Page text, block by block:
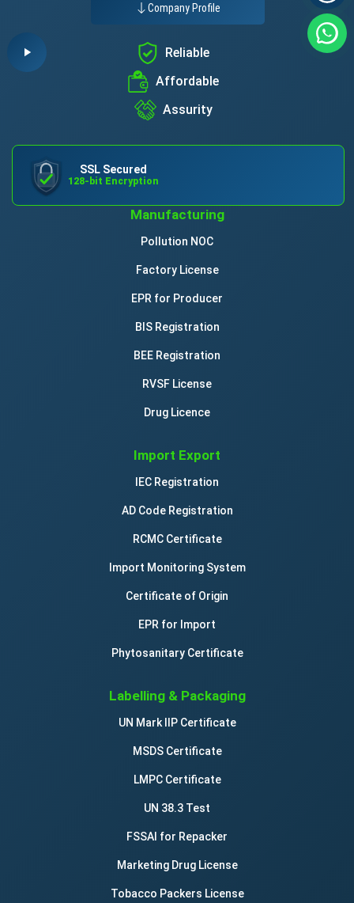
Company Profile
Reliable
Affordable
Assurity
SSL Secured
128-bit Encryption
Manufacturing
Pollution NOC
Factory License
EPR for Producer
BIS Registration
BEE Registration
RVSF License
Drug Licence
Import Export
IEC Registration
AD Code Registration
RCMC Certificate
Import Monitoring System
Certificate of Origin
EPR for Import
Phytosanitary Certificate
Labelling & Packaging
UN Mark IIP Certificate
MSDS Certificate
LMPC Certificate
UN 38.3 Test
FSSAI for Repacker
Marketing Drug License
Tobacco Packers License